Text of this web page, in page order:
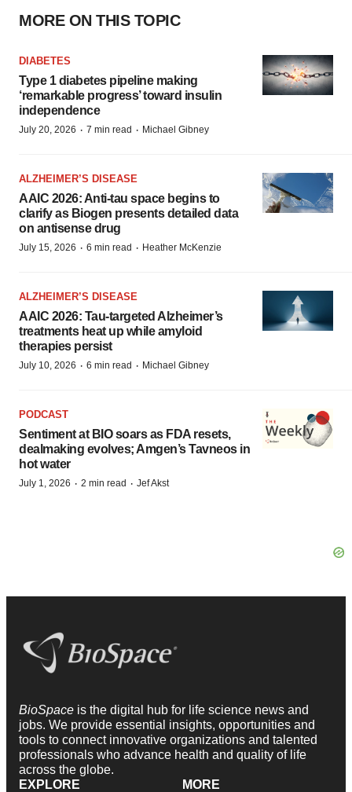
MORE ON THIS TOPIC
DIABETES
Type 1 diabetes pipeline making
‘remarkable progress’ toward insulin
independence
July 20, 2026 · 7 min read · Michael Gibney
ALZHEIMER’S DISEASE
AAIC 2026: Anti-tau space begins to
clarify as Biogen presents detailed data
on antisense drug
July 15, 2026 · 6 min read · Heather McKenzie
ALZHEIMER’S DISEASE
AAIC 2026: Tau-targeted Alzheimer’s
treatments heat up while amyloid
therapies persist
July 10, 2026 · 6 min read · Michael Gibney
PODCAST
Sentiment at BIO soars as FDA resets,
dealmaking evolves; Amgen’s Tavneos in
hot water
July 1, 2026 · 2 min read · Jef Akst
BioSpace is the digital hub for life science news and
jobs. We provide essential insights, opportunities and
tools to connect innovative organizations and talented
professionals who advance health and quality of life
across the globe.
EXPLORE
MORE